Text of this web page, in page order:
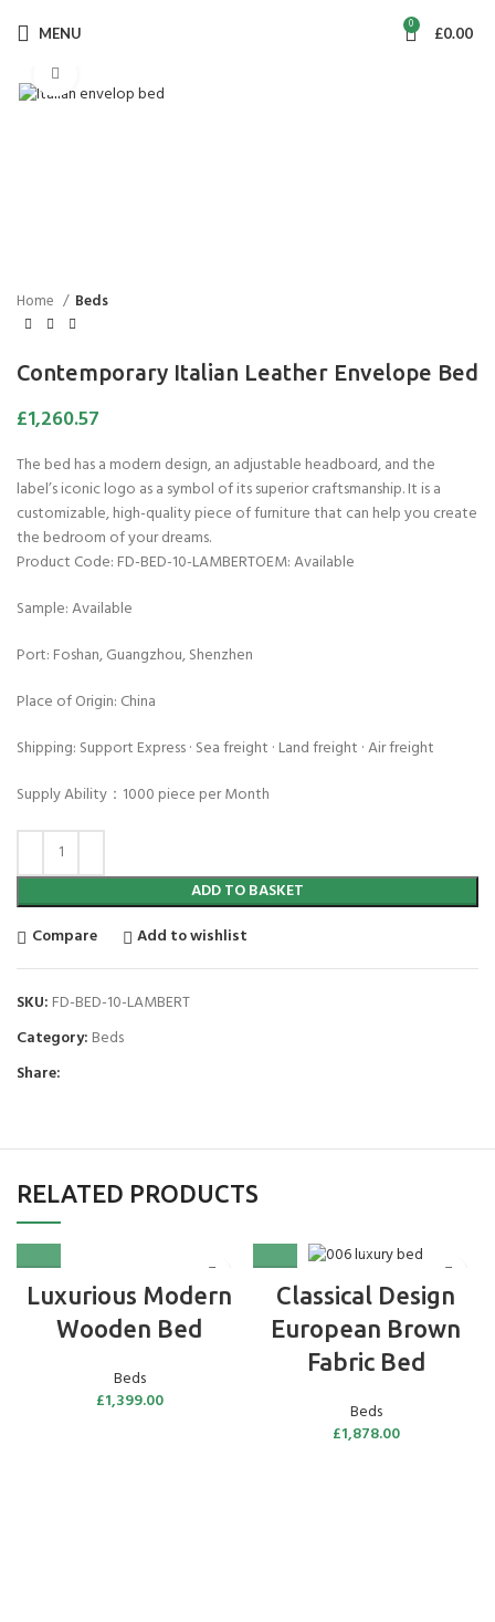
MENU 0 £0.00
Home Beds
Contemporary Italian Leather Envelope Bed
£1,260.57
The bed has a modern design, an adjustable headboard, and the
label’s iconic logo as a symbol of its superior craftsmanship. It is a
customizable, high-quality piece of furniture that can help you create
the bedroom of your dreams.
Product Code: FD-BED-10-LAMBERTOEM: Available
Sample: Available
Port: Foshan, Guangzhou, Shenzhen
Place of Origin: China
Shipping: Support Express · Sea freight · Land freight · Air freight
Supply Ability：1000 piece per Month
ADD TO BASKET
Compare
Add to wishlist
SKU: FD-BED-10-LAMBERT
Category: Beds
Share:
RELATED PRODUCTS
Luxurious Modern
Wooden Bed
Beds
£1,399.00
Classical Design
European Brown
Fabric Bed
Beds
£1,878.00